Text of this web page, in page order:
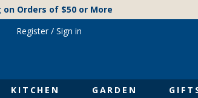
on Orders of $50 or More
KITCHEN GARDEN
Register/ Sign in